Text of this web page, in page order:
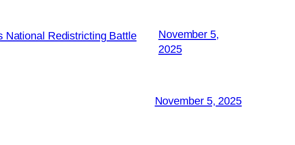
National Redistricting Battle
November 5,
2025
November 5, 2025